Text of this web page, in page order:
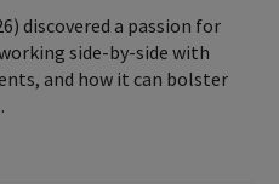
discovered a passion for
side-by-side with
and how it can bolster